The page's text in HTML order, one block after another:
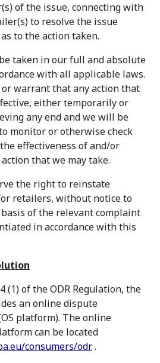
of the issue, connecting with
to resolve the issue
to the action taken.
taken in our full and absolute
with all applicable laws.
warrant that any action that
either temporarily or
any end and we will be
monitor or otherwise check
effectiveness of and/or
that we may take.
the right to reinstate
retailers, without notice to
of the relevant complaint
in accordance with this
(1) of the ODR Regulation, the
an online dispute
platform). The online
can be located
consumers/odr.